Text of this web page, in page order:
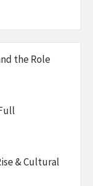
the Role
& Cultural